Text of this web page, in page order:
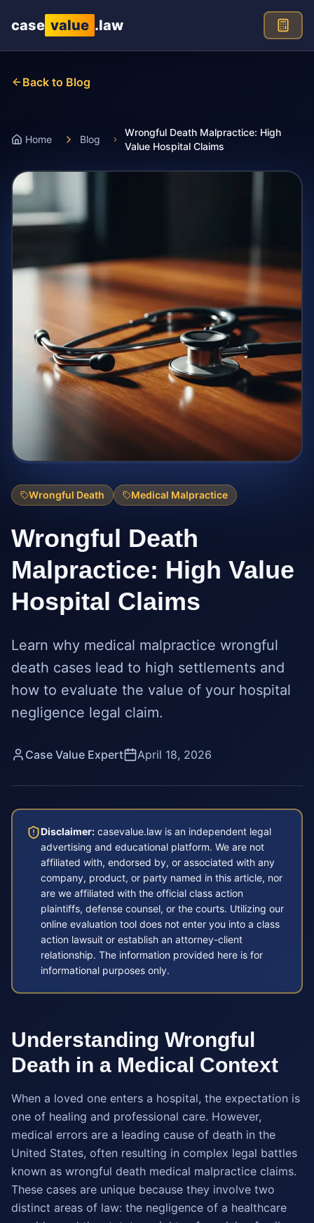
case value .law
Back to Blog
Home Blog
Wrongful Death Malpractice: High
Value Hospital Claims
Wrongful Death Medical Malpractice
Wrongful Death
Malpractice: High Value
Hospital Claims
Learn why medical malpractice wrongful
death cases lead to high settlements and
how to evaluate the value of your hospital
negligence legal claim.
Case Value Expert April 18, 2026
Disclaimer: casevalue.law is an independent legal
advertising and educational platform. We are not
affiliated with, endorsed by, or associated with any
company, product, or party named in this article, nor
are we affiliated with the official class action
plaintiffs, defense counsel, or the courts. Utilizing our
online evaluation tool does not enter you into a class
action lawsuit or establish an attorney-client
relationship. The information provided here is for
informational purposes only.
Understanding Wrongful
Death in a Medical Context
When a loved one enters a hospital, the expectation is
one of healing and professional care. However,
medical errors are a leading cause of death in the
United States, often resulting in complex legal battles
known as wrongful death medical malpractice claims.
These cases are unique because they involve two
distinct areas of law: the negligence of a healthcare